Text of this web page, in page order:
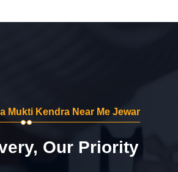
Mukti Kendra Near Me Jewar
Our Priority